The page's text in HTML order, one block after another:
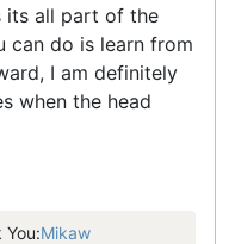
its all part of the
can do is learn from
I am definitely
when the head
You:Mikaw